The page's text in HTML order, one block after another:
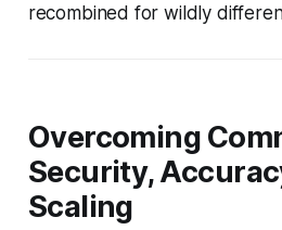
recombined for wildly
Overcoming
Security,
Scaling